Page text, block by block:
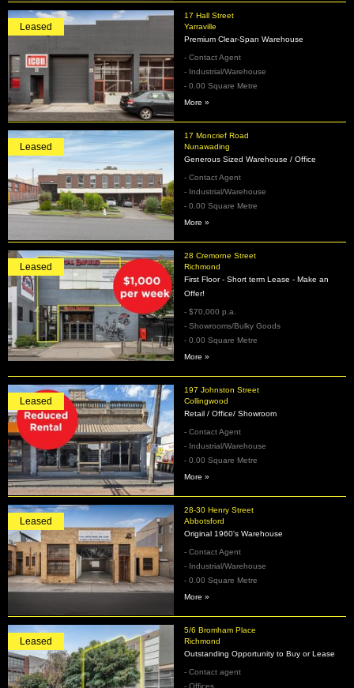
17 Hall Street
Yarraville
Leased
Premium Clear-Span Warehouse
- Contact Agent
- Industrial/Warehouse
- 0.00 Square Metre
More »
17 Moncrief Road
Nunawading
Leased
Generous Sized Warehouse / Office
- Contact Agent
- Industrial/Warehouse
- 0.00 Square Metre
More »
28 Cremorne Street
Richmond
Leased
First Floor - Short term Lease - Make an
Offer!
- $70,000 p.a.
- Showrooms/Bulky Goods
- 0.00 Square Metre
More »
197 Johnston Street
Collingwood
Leased
Retail / Office/ Showroom
- Contact Agent
- Industrial/Warehouse
- 0.00 Square Metre
More »
28-30 Henry Street
Abbotsford
Leased
Original 1960's Warehouse
- Contact Agent
- Industrial/Warehouse
- 0.00 Square Metre
More »
5/6 Bromham Place
Richmond
Leased
Outstanding Opportunity to Buy or Lease
- Contact agent
- Offices